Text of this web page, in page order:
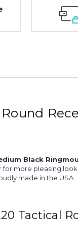
-
Round
Black
more pleasing
made in the USA.
Tactical